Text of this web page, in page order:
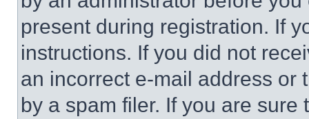
present during registration. If
instructions. If you did not
an incorrect e-mail address or
by a spam filer. If you are